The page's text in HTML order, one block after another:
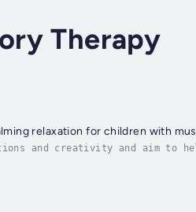
Therapy
relaxation for children with
and creativity and aim to